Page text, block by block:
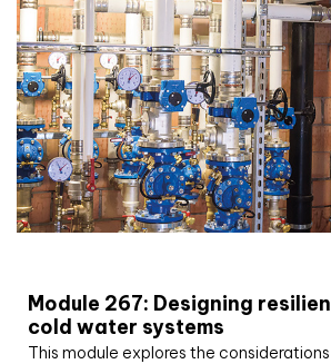
Module 267: Designing
cold water systems
This module explores the